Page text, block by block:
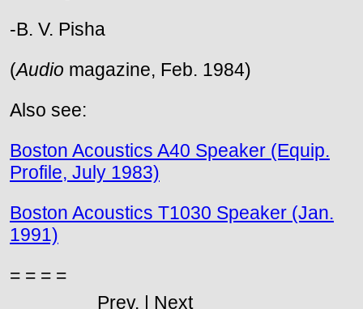
-B. V. Pisha
(Audio magazine, Feb. 1984)
Also see:
Boston Acoustics A40 Speaker (Equip.
Profile, July 1983)
Boston Acoustics T1030 Speaker (Jan.
1991)
= = = =
Prev. | Next